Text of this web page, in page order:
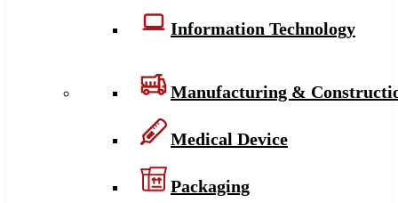
Information Technology
Manufacturing &
Medical Device
Packaging